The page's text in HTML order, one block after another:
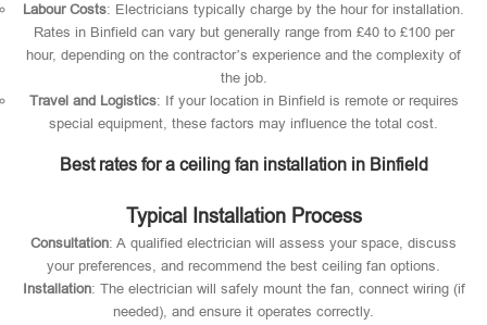
Labour Costs: Electricians typically charge by the hour for installation.
Rates in Binfield can vary but generally range from £40 to £100 per
hour, depending on the contractor’s experience and the complexity of
the job.
Travel and Logistics: If your location in Binfield is remote or requires
special equipment, these factors may influence the total cost.
Best rates for a ceiling fan installation in Binfield
Typical Installation Process
Consultation: A qualified electrician will assess your space, discuss
your preferences, and recommend the best ceiling fan options.
Installation: The electrician will safely mount the fan, connect wiring (if
needed), and ensure it operates correctly.